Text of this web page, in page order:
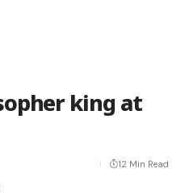
king at
12 Min Read